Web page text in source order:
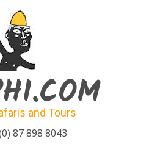
and Tours
87 898 8043